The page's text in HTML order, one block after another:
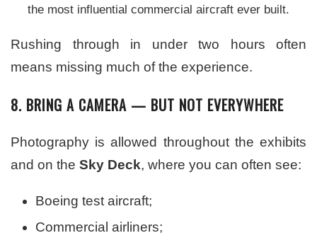
the most influential commercial aircraft ever built.
Rushing through in under two hours often
means missing much of the experience.
8. BRING A CAMERA — BUT NOT EVERYWHERE
Photography is allowed throughout the exhibits
and on the Sky Deck, where you can often see:
Boeing test aircraft;
Commercial airliners;